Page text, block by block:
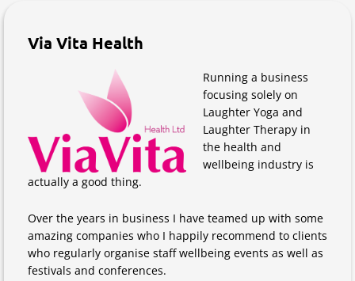
Via Vita Health
Running a business
focusing solely on
Laughter Yoga and
Laughter Therapy in
the health and
wellbeing industry is
actually a good thing.
Over the years in business I have teamed up with some
amazing companies who I happily recommend to clients
who regularly organise staff wellbeing events as well as
festivals and conferences.